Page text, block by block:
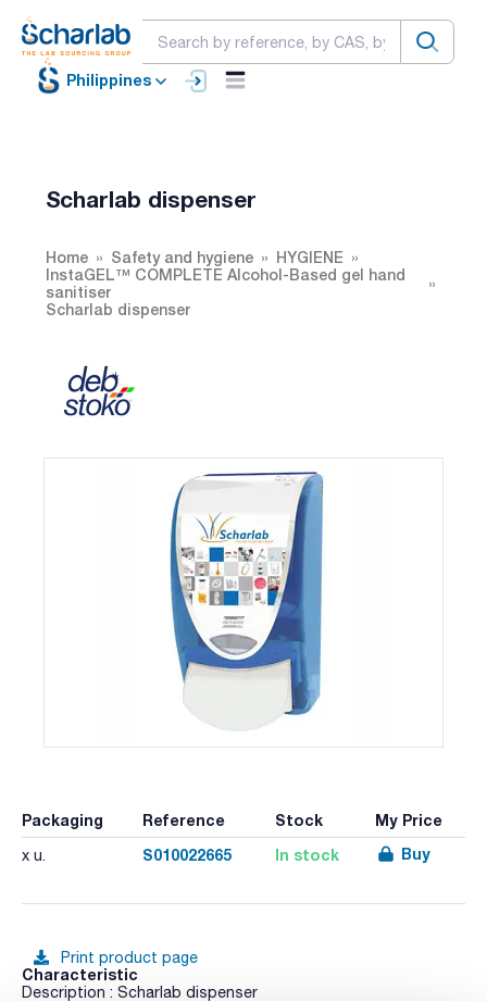
Philippines
Scharlab dispenser
Home Safety and hygiene
HYGIENE
InstaGEL™ COMPLETE Alcohol-Based gel hand
sanitiser
Scharlab dispenser
Packaging Reference Stock My Price
x u. S010022665 In stock Buy
Print product page
Characteristic
Description : Scharlab dispenser